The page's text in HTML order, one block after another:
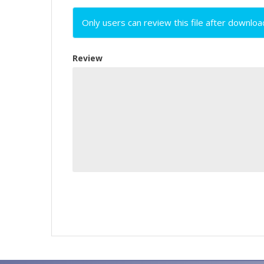
Only users can review this file after
Review